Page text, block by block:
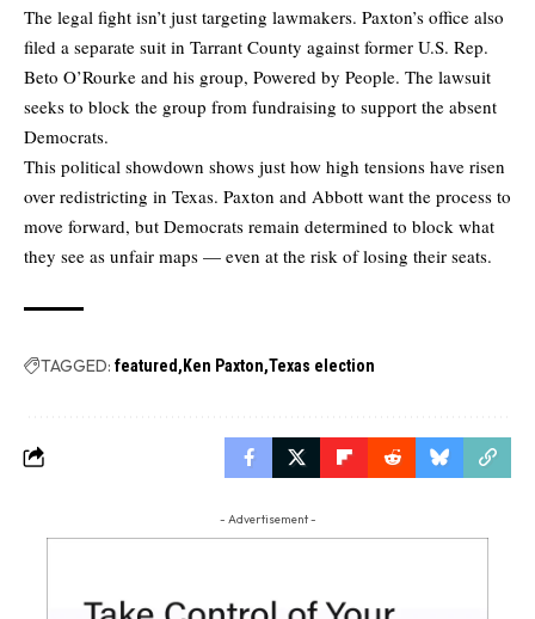
The legal fight isn’t just targeting lawmakers. Paxton’s office also
filed a separate suit in Tarrant County against former U.S. Rep.
Beto O’Rourke and his group, Powered by People. The lawsuit
seeks to block the group from fundraising to support the absent
Democrats.
This political showdown shows just how high tensions have risen
over redistricting in Texas. Paxton and Abbott want the process to
move forward, but Democrats remain determined to block what
they see as unfair maps — even at the risk of losing their seats.
TAGGED: featured Ken Paxton Texas election
- Advertisement -